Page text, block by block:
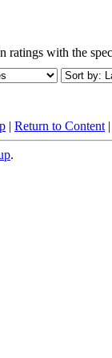
ratings with the
| Return to Content
.